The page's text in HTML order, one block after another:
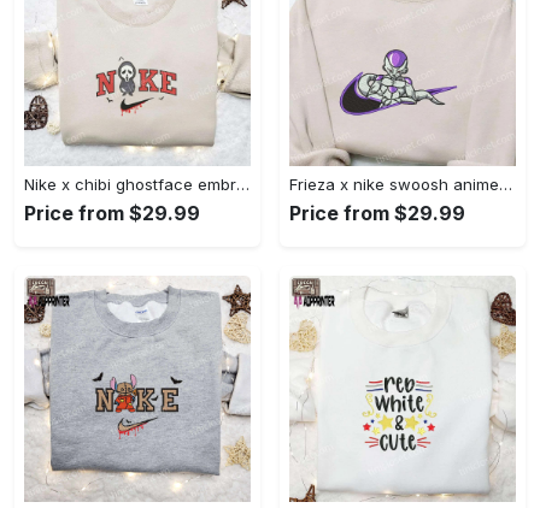
Nike x chibi ghostface embroidered sweatshirt: best horror movie halloween gift idea Embroidered Shirt
Price from $29.99
Frieza x nike swoosh anime embroidered tshirt: best nike inspired shirt perfect family gift Embroidered Shirt
Price from $29.99